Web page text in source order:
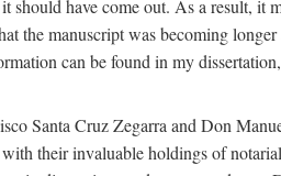
have come out. As a result, it
the manuscript was becoming
can be found in my
Santa Cruz Zegarra and Don
their invaluable holdings of